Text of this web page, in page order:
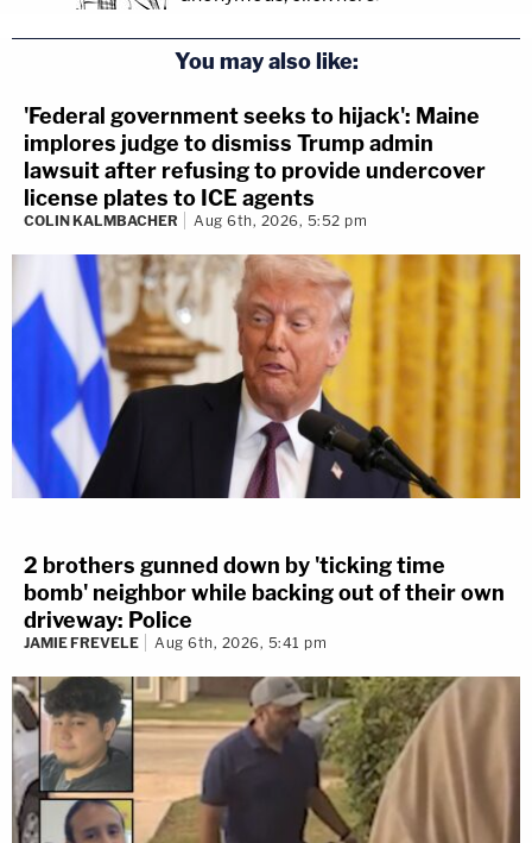
You may also like:
'Federal government seeks to hijack': Maine
implores judge to dismiss Trump admin
lawsuit after refusing to provide undercover
license plates to ICE agents
COLIN KALMBACHER Aug 6th, 2026, 5:52 pm
2 brothers gunned down by 'ticking time
bomb' neighbor while backing out of their own
driveway: Police
JAMIE FREVELE Aug 6th, 2026, 5:41 pm